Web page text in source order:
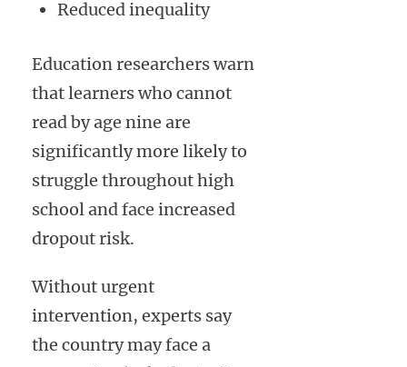
Reduced inequality
Education researchers warn
that learners who cannot
read by age nine are
significantly more likely to
struggle throughout high
school and face increased
dropout risk.
Without urgent
intervention, experts say
the country may face a